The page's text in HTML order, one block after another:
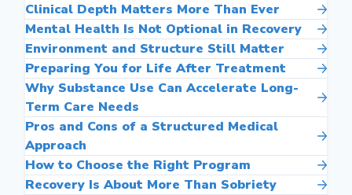
Clinical Depth Matters More Than Ever
Mental Health Is Not Optional in Recovery
Environment and Structure Still Matter
Preparing You for Life After Treatment
Why Substance Use Can Accelerate Long-
Term Care Needs
Pros and Cons of a Structured Medical
Approach
How to Choose the Right Program
Recovery Is About More Than Sobriety